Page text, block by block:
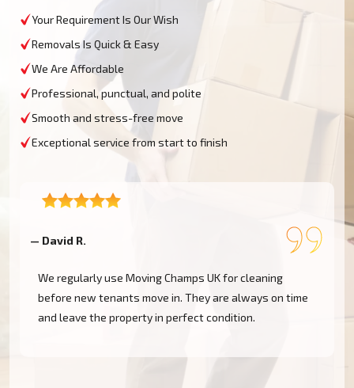
Your Requirement Is Our Wish
Removals Is Quick & Easy
We Are Affordable
Professional, punctual, and polite
Smooth and stress-free move
Exceptional service from start to finish
— David R.
We regularly use Moving Champs UK for cleaning
before new tenants move in. They are always on time
and leave the property in perfect condition.